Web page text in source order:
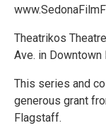
Theatrikos
Ave. in Downtown
This series and
generous grant
Flagstaff.